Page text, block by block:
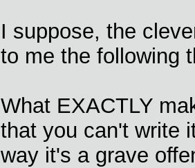
I suppose, the
to me the following
What EXACTLY
that you can't write
way it's a grave